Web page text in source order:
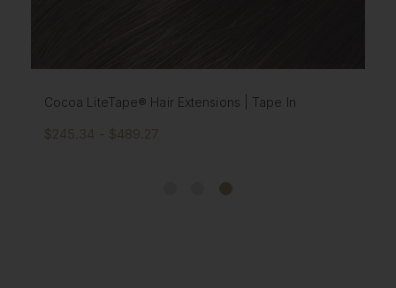
Cocoa LiteTape® Hair Extensions | Tape In
$245.34 - $489.27